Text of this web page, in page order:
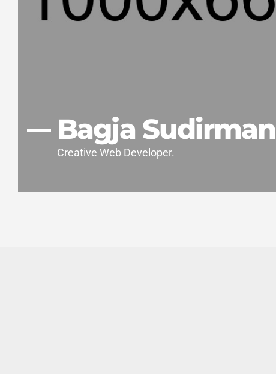
Bagja Sudirman
Creative Web Developer.